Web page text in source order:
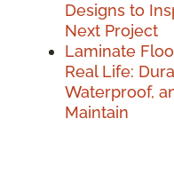
Designs to
Next Project
Laminate
Real Life:
Waterproof,
Maintain